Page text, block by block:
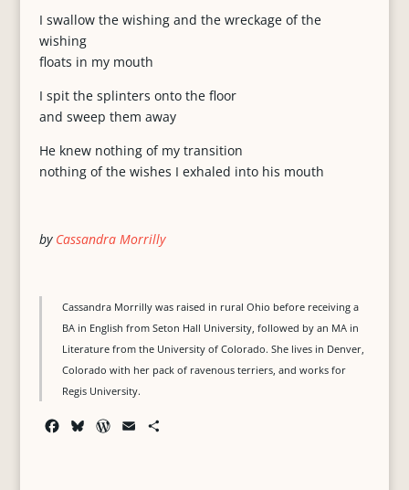
I swallow the wishing and the wreckage of the
wishing
floats in my mouth
I spit the splinters onto the floor
and sweep them away
He knew nothing of my transition
nothing of the wishes I exhaled into his mouth
by Cassandra Morrilly
Cassandra Morrilly was raised in rural Ohio before receiving a
BA in English from Seton Hall University, followed by an MA in
Literature from the University of Colorado. She lives in Denver,
Colorado with her pack of ravenous terriers, and works for
Regis University.
W